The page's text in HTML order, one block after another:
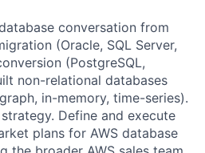
conversation from
(Oracle, SQL Server,
(PostgreSQL,
non-relational databases
in-memory, time-series).
Define and execute
plans for AWS database